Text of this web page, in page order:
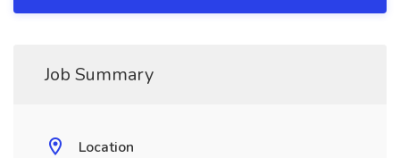
Job Summary
Location